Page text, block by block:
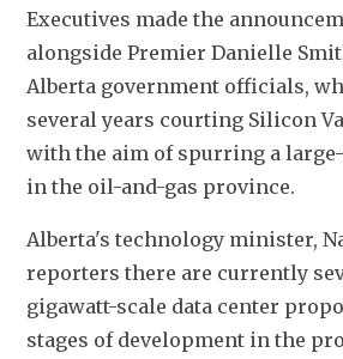
Executives made the
alongside Premier Danielle
Alberta government officials,
several years courting Silicon
with the aim of spurring a
in the oil-and-gas province.
Alberta's technology minister,
reporters there are currently
gigawatt-scale data center
stages of development in the